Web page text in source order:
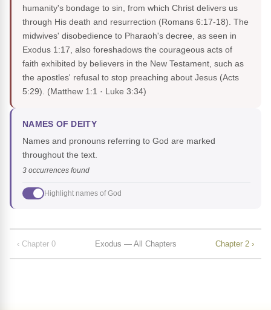
humanity's bondage to sin, from which Christ delivers us
through His death and resurrection (Romans 6:17-18). The
midwives' disobedience to Pharaoh's decree, as seen in
Exodus 1:17, also foreshadows the courageous acts of
faith exhibited by believers in the New Testament, such as
the apostles' refusal to stop preaching about Jesus (Acts
5:29). (Matthew 1:1 · Luke 3:34)
NAMES OF DEITY
Names and pronouns referring to God are marked
throughout the text.
3 occurrences found
Highlight names of God
‹ Chapter 0 Exodus — All Chapters Chapter 2 ›